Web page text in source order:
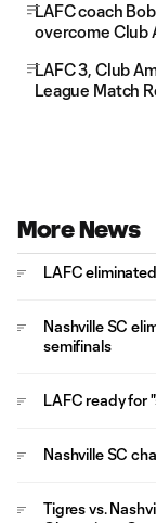
LAFC coach
overcome Club
LAFC 3, Club
League Match
More News
LAFC
Nashville SC
semifinals
LAFC ready for
Nashville SC
Tigres vs.